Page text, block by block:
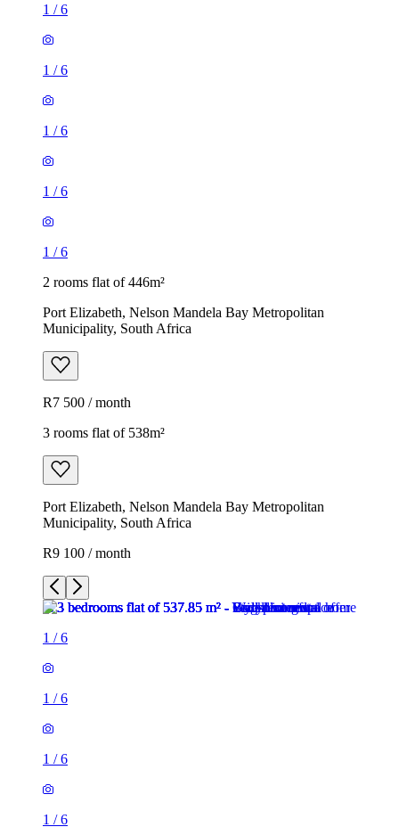
1 /6
1 /6
1 /6
1 /6
1 /6
2 rooms flat of 446m²
Port Elizabeth, Nelson Mandela Bay Metropolitan
Municipality, South Africa
R7 500 / month
3 rooms flat of 538m²
Port Elizabeth, Nelson Mandela Bay Metropolitan
Municipality, South Africa
R9 100 / month
1 /6
1 /6
1 /6
1 /6